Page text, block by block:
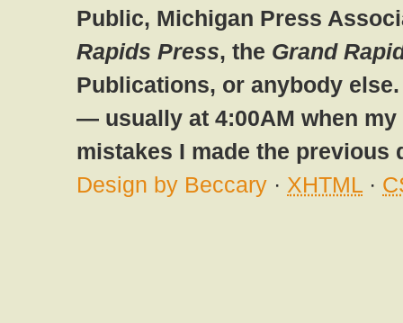
Public, Michigan Press
Rapids Press, the Grand
Publications, or anybody
— usually at 4:00AM when
mistakes I made the previous
Design by Beccary · XHTML ·